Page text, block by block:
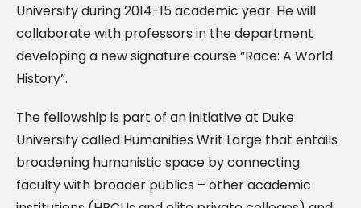
University during 2014-15 academic year. He will
collaborate with professors in the department
developing a new signature course “Race: A World
History”.
The fellowship is part of an initiative at Duke
University called Humanities Writ Large that entails
broadening humanistic space by connecting
faculty with broader publics – other academic